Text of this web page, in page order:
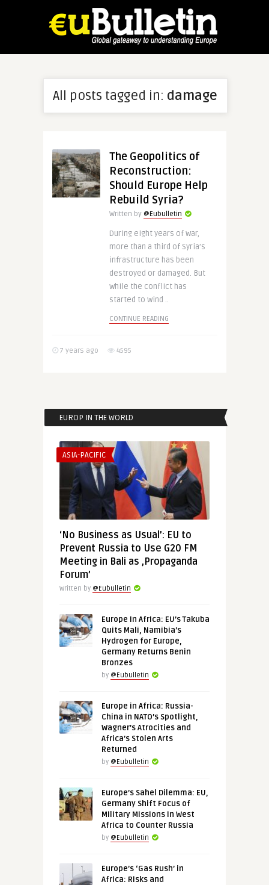
All posts tagged in: damage
The Geopolitics of
Reconstruction:
Should Europe Help
Rebuild Syria?
Written by @Eubulletin
During eight years of war,
more than a third of Syria’s
infrastructure has been
destroyed or damaged. But
while the conflict has
started to wind ..
CONTINUE READING
7 years ago 4595
EUROP IN THE WORLD
ASIA-PACIFIC
‘No Business as Usual’: EU to
Prevent Russia to Use G20 FM
Meeting in Bali as ‚Propaganda
Forum’
Written by @Eubulletin
Europe in Africa: EU’s Takuba
Quits Mali, Namibia’s
Hydrogen for Europe,
Germany Returns Benin
Bronzes
by @Eubulletin
Europe in Africa: Russia-
China in NATO’s Spotlight,
Wagner’s Atrocities and
Africa’s Stolen Arts
Returned
by @Eubulletin
Europe’s Sahel Dilemma: EU,
Germany Shift Focus of
Military Missions in West
Africa to Counter Russia
by @Eubulletin
Europe’s ‘Gas Rush’ in
Africa: Risks and